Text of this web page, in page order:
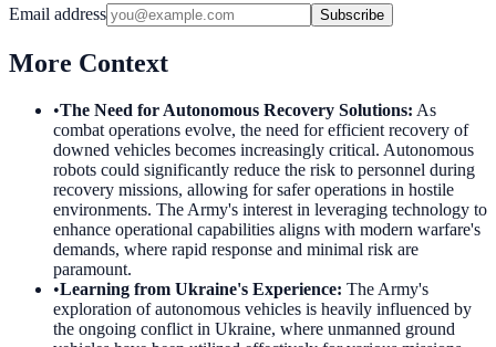
Email address Subscribe
More Context
•The Need for Autonomous Recovery Solutions: As
combat operations evolve, the need for efficient recovery of
downed vehicles becomes increasingly critical. Autonomous
robots could significantly reduce the risk to personnel during
recovery missions, allowing for safer operations in hostile
environments. The Army's interest in leveraging technology to
enhance operational capabilities aligns with modern warfare's
demands, where rapid response and minimal risk are
paramount.
•Learning from Ukraine's Experience: The Army's
exploration of autonomous vehicles is heavily influenced by
the ongoing conflict in Ukraine, where unmanned ground